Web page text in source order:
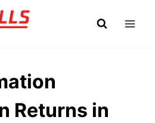
Returns in